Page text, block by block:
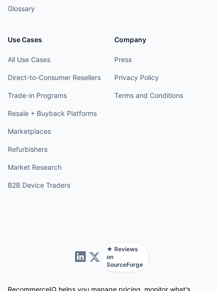
Glossary
Use Cases
All Use Cases
Direct-to-Consumer Resellers
Trade-in Programs
Resale + Buyback Platforms
Marketplaces
Refurbishers
Market Research
B2B Device Traders
Company
Press
Privacy Policy
Terms and Conditions
★ Reviews
on
SourceForge